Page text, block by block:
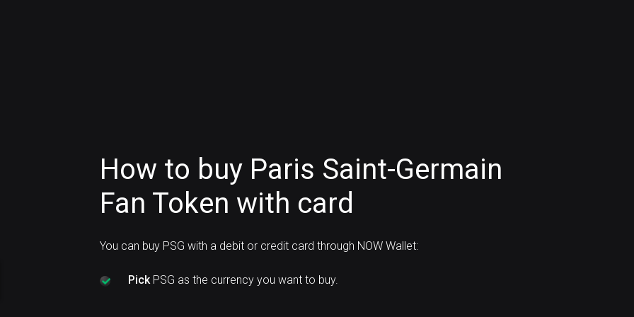
How to buy Paris Saint-Germain
Fan Token with card
You can buy PSG with a debit or credit card through NOW Wallet:
PickPSG as the currency you want to buy.